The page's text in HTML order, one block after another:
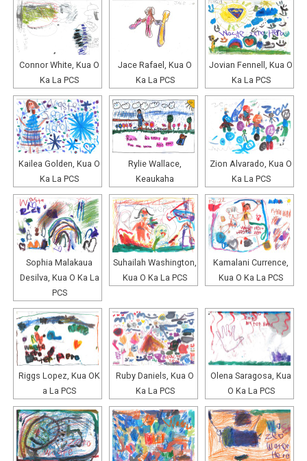
Connor White, Kua O
Ka La PCS
Jace Rafael, Kua O
Ka La PCS
Jovian Fennell, Kua O
Ka La PCS
Kailea Golden, Kua O
Ka La PCS
Rylie Wallace,
Keaukaha
Zion Alvarado, Kua O
Ka La PCS
Sophia Malakaua
Desilva, Kua O Ka La
PCS
Suhailah Washington,
Kua O Ka La PCS
Kamalani Currence,
Kua O Ka La PCS
Riggs Lopez, Kua OK
a La PCS
Ruby Daniels, Kua O
Ka La PCS
Olena Saragosa, Kua
O Ka La PCS